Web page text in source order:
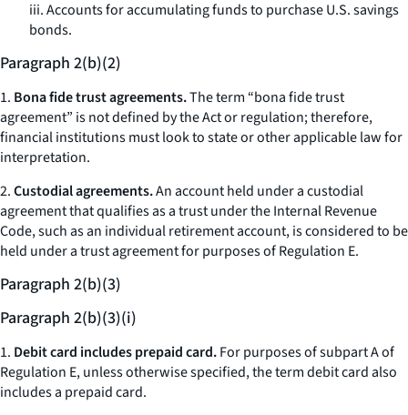
iii. Accounts for accumulating funds to purchase U.S. savings
bonds.
Paragraph 2(b)(2)
1. Bona fide trust agreements.The term “bona fide trust
agreement” is not defined by the Act or regulation; therefore,
financial institutions must look to state or other applicable law for
interpretation.
2.Custodial agreements.An account held under a custodial
agreement that qualifies as a trust under the Internal Revenue
Code, such as an individual retirement account, is considered to be
held under a trust agreement for purposes of Regulation E.
Paragraph 2(b)(3)
Paragraph 2(b)(3)(i)
1. Debit card includes prepaid card.For purposes of subpart A of
Regulation E, unless otherwise specified, the term debit card also
includes a prepaid card.